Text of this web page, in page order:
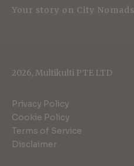
Your story on City Nomads
2026, Multikulti PTE LTD
Privacy Policy
Cookie Policy
Terms of Service
Disclaimer